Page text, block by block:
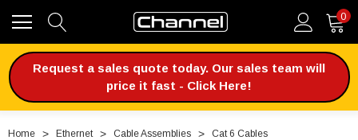
0
Request a sales quote today. Our sales team will
price it fast - Click Here!
Home Ethernet Cable Assemblies
Cat 6 Cables